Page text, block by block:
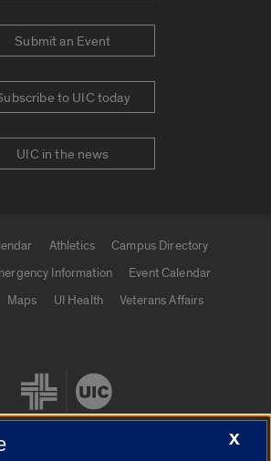
Submit an Event
to UIC today
UIC in the news
Athletics
Campus Directory
Information
Event Calendar
Maps UI Health
Veterans Affairs
X